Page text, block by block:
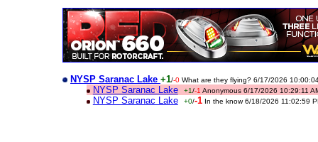
NYSP Saranac Lake +1/-0 What are they flying? 6/17/2026
NYSP Saranac Lake +1/-1 Anonymous 6/17/2026 10:29:11
NYSP Saranac Lake +0/-1 In the know 6/18/2026 11:02:59